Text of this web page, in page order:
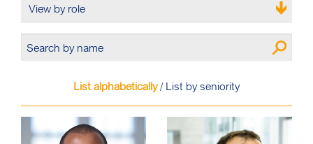
View by role
List alphabetically/ List by seniority